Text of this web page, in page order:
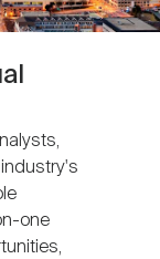
one